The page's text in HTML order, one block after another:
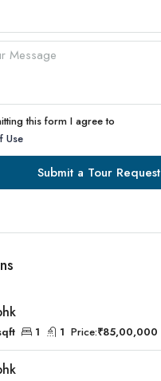
this form I agree to
Use
Submit a Tour Request
1 1 Price:₹85,00,000